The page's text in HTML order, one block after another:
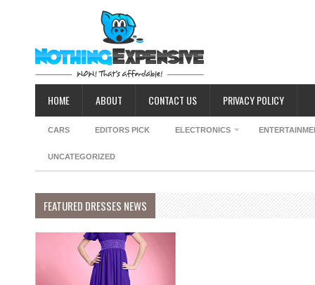
HOME ABOUT CONTACT US PRIVACY POLICY
CARS EDITORS PICK ELECTRONICS
UNCATEGORIZED
FEATURED DRESSES NEWS